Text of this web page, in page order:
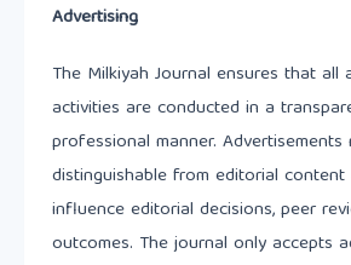
Advertising
The Milkiyah Journal ensures that all
activities are conducted in a
professional manner.
distinguishable from editorial
influence editorial decisions, peer
outcomes. The journal only accepts